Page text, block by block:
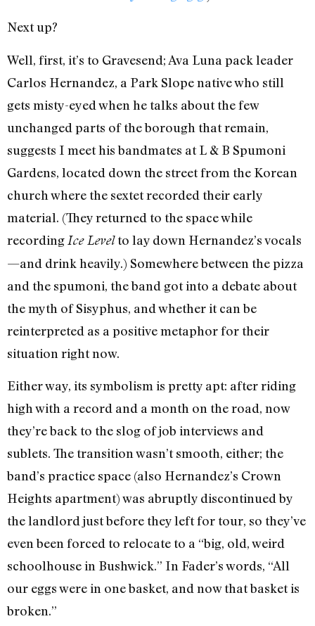
Next up?
Well, first, it’s to Gravesend; Ava Luna pack leader
Carlos Hernandez, a Park Slope native who still
gets misty-eyed when he talks about the few
unchanged parts of the borough that remain,
suggests I meet his bandmates at L & B Spumoni
Gardens, located down the street from the Korean
church where the sextet recorded their early
material. (They returned to the space while
recording Ice Levelto lay down Hernandez’s vocals
—and drink heavily.) Somewhere between the pizza
and the spumoni, the band got into a debate about
the myth of Sisyphus, and whether it can be
reinterpreted as a positive metaphor for their
situation right now.
Either way, its symbolism is pretty apt: after riding
high with a record and a month on the road, now
they’re back to the slog of job interviews and
sublets. The transition wasn’t smooth, either; the
band’s practice space (also Hernandez’s Crown
Heights apartment) was abruptly discontinued by
the landlord just before they left for tour, so they’ve
even been forced to relocate to a “big, old, weird
schoolhouse in Bushwick.” In Fader’s words, “All
our eggs were in one basket, and now that basket is
broken.”